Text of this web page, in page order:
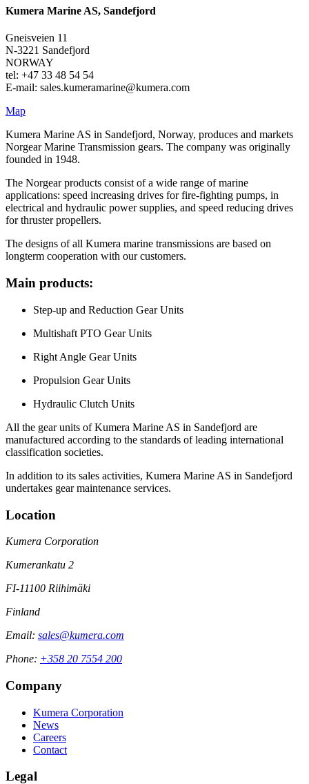
Kumera Marine AS, Sandefjord
Gneisveien 11
N-3221 Sandefjord
NORWAY
tel: +47 33 48 54 54
E-mail: sales.kumeramarine@kumera.com
Map
Kumera Marine AS in Sandefjord, Norway, produces and markets
Norgear Marine Transmission gears. The company was originally
founded in 1948.
The Norgear products consist of a wide range of marine
applications: speed increasing drives for fire-fighting pumps, in
electrical and hydraulic power supplies, and speed reducing drives
for thruster propellers.
The designs of all Kumera marine transmissions are based on
longterm cooperation with our customers.
Main products:
Step-up and Reduction Gear Units
Multishaft PTO Gear Units
Right Angle Gear Units
Propulsion Gear Units
Hydraulic Clutch Units
All the gear units of Kumera Marine AS in Sandefjord are
manufactured according to the standards of leading international
classification societies.
In addition to its sales activities, Kumera Marine AS in Sandefjord
undertakes gear maintenance services.
Location
Kumera Corporation
Kumerankatu 2
FI-11100 Riihimäki
Finland
Email: sales@kumera.com
Phone: +358 20 7554 200
Company
Kumera Corporation
News
Careers
Contact
Legal